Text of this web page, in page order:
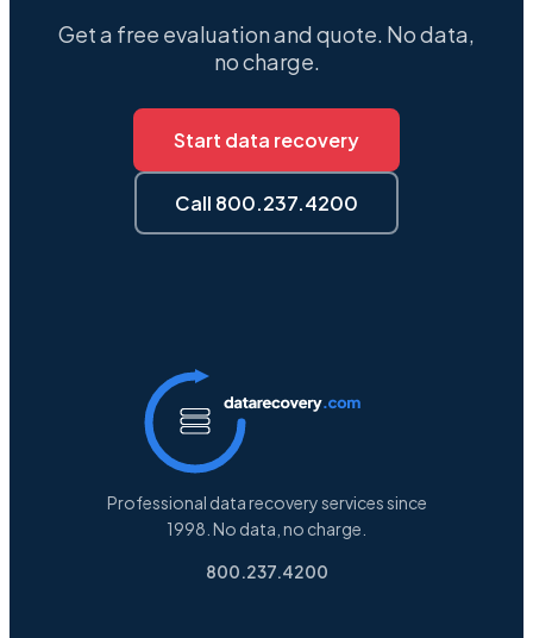
Get a free evaluation and quote. No data,
no charge.
Start data recovery
Call 800.237.4200
Professional data recovery services since
1998. No data, no charge.
800.237.4200